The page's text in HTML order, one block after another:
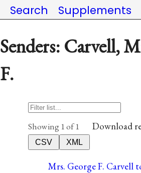
Search
Supplements
Senders: Carvell,
F.
Showing 1 of 1 Download
CSV
XML
Mrs. George F. Carvell